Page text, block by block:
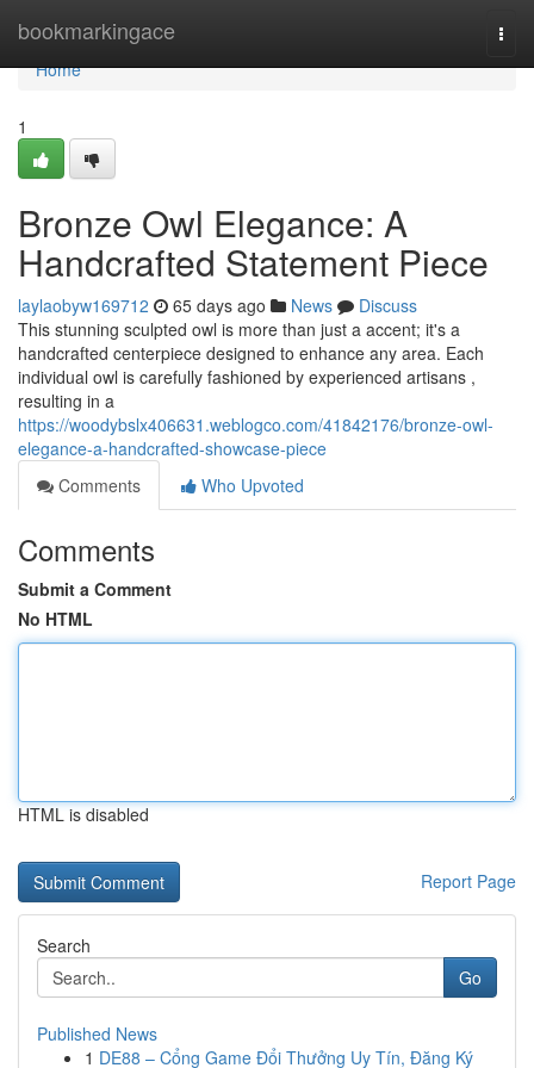
bookmarkingace
Home
Home
1
Bronze Owl Elegance: A
Handcrafted Statement Piece
laylaobyw169712 65 days ago News
Discuss
This stunning sculpted owl is more than just a accent; it's a
handcrafted centerpiece designed to enhance any area. Each
individual owl is carefully fashioned by experienced artisans ,
resulting in a
https://woodybslx406631.weblogco.com/41842176/bronze-owl-
elegance-a-handcrafted-showcase-piece
Comments
Who Upvoted
Comments
Submit a Comment
No HTML
HTML is disabled
Report Page
Search
Go
Published News
1 DE88 – Cổng Game Đổi Thưởng Uy Tín, Đăng Ký